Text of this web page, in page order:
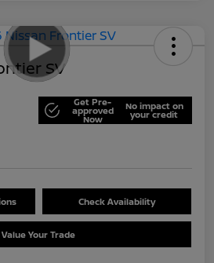
SV
Get Pre-
approved
Now
No impact on
your credit
Check Availability
Value Your Trade